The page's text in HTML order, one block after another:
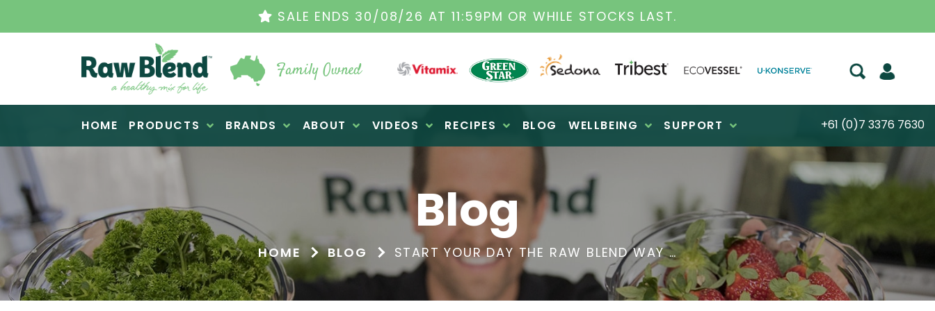
THE ORIGINAL VITAMIX DEALERS| FAMILY OPERATED BUSINESS FOR OVER 30 YEARS
Raw Blend
Family Owned
HOME PRODUCTS BRANDS ABOUT VIDEOS RECIPES BLOG WELLBEING SUPPORT +61 (0)7 3376 7630
Blog
HOME BLOG START YOUR DAY THE RAW BLEND WAY …